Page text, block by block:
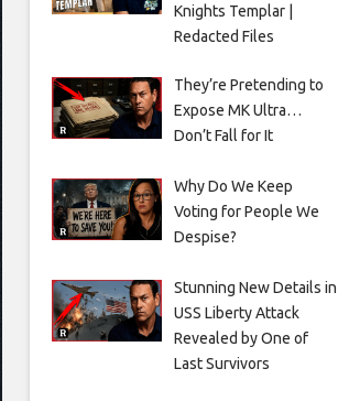
Knights Templar |
Redacted Files
They’re Pretending to
Expose MK Ultra…
Don’t Fall for It
Why Do We Keep
Voting for People We
Despise?
Stunning New Details in
USS Liberty Attack
Revealed by One of
Last Survivors